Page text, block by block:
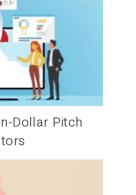
Dollar Pitch